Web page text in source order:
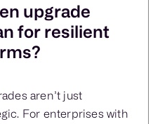
upgrade
for resilient
aren’t just
For enterprises with